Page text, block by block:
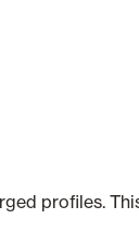
profiles.